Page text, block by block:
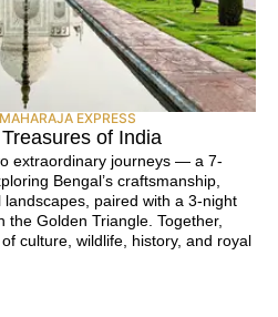
EXPRESS
of India
extraordinary journeys — a 7-
Bengal’s craftsmanship,
paired with a 3-night
Golden Triangle. Together,
culture, wildlife, history, and royal